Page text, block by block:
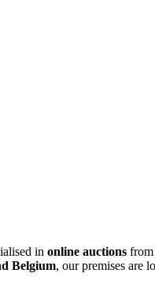
in online auctions from
Belgium, our premises are